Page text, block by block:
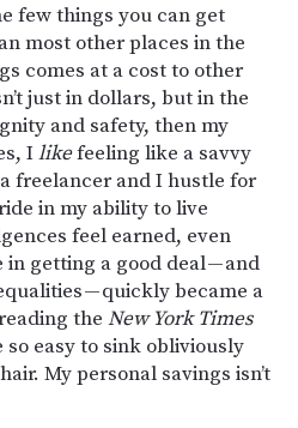
few things you can get
most other places in the
comes at a cost to other
just in dollars, but in the
and safety, then my
Ilikefeeling like a savvy
freelancer and I hustle for
in my ability to live
feel earned, even
getting a good deal — and
— quickly became a
the New York Times
so easy to sink obliviously
My personal savings isn’t